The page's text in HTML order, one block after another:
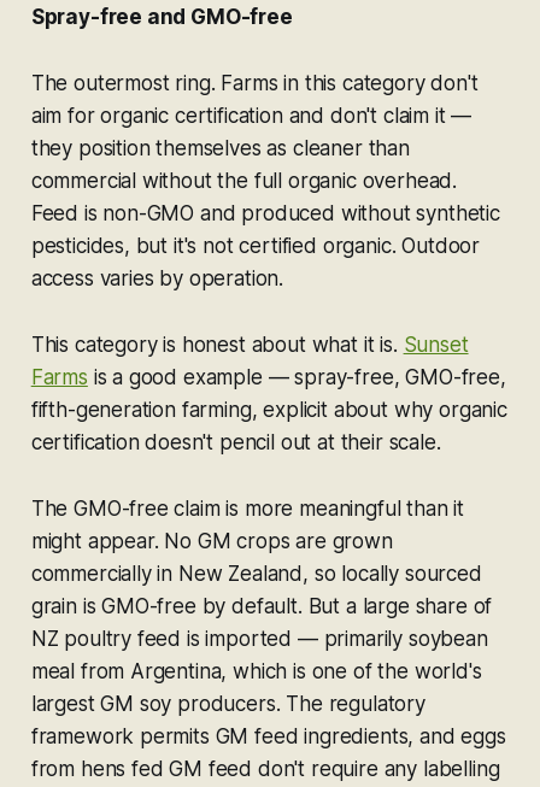
Spray-free and GMO-free
The outermost ring. Farms in this category don't
aim for organic certification and don't claim it —
they position themselves as cleaner than
commercial without the full organic overhead.
Feed is non-GMO and produced without synthetic
pesticides, but it's not certified organic. Outdoor
access varies by operation.
This category is honest about what it is. Sunset
Farms is a good example — spray-free, GMO-free,
fifth-generation farming, explicit about why organic
certification doesn't pencil out at their scale.
The GMO-free claim is more meaningful than it
might appear. No GM crops are grown
commercially in New Zealand, so locally sourced
grain is GMO-free by default. But a large share of
NZ poultry feed is imported — primarily soybean
meal from Argentina, which is one of the world's
largest GM soy producers. The regulatory
framework permits GM feed ingredients, and eggs
from hens fed GM feed don't require any labelling